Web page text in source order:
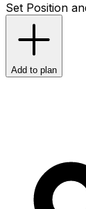
Set Position
Add to plan